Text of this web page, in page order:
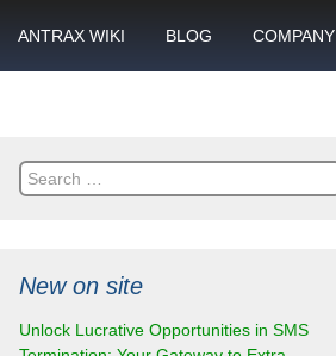
ANTRAX WIKI
Product data sheets
BLOG COMPANY
Search
for:
New on site
Unlock Lucrative Opportunities in SMS